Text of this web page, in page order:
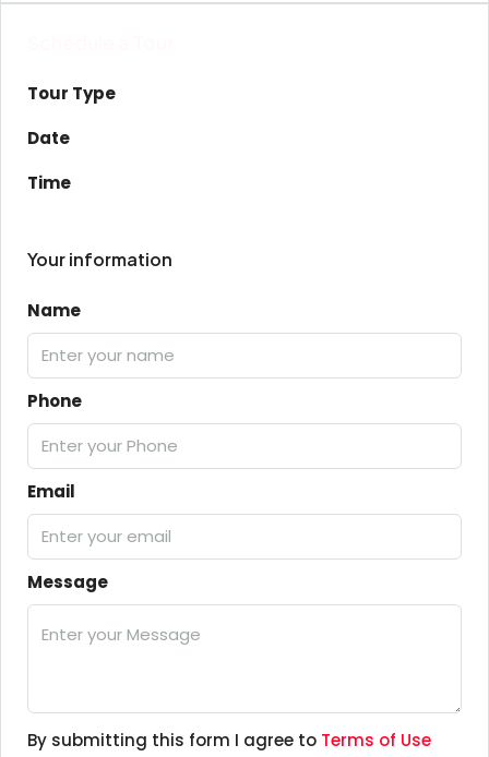
Tour Type
Date
Time
Your information
Name
Phone
Email
Message
By submitting this form I agree to Terms of Use